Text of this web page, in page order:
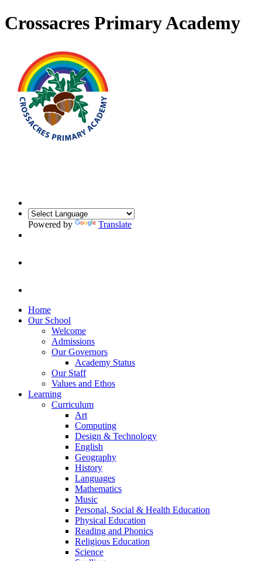
Crossacres Primary Academy
Powered by Translate
Home
Our School
Welcome
Admissions
Our Governors
Academy Status
Our Staff
Values and Ethos
Learning
Curriculum
Art
Computing
Design & Technology
English
Geography
History
Languages
Mathematics
Music
Personal, Social & Health Education
Physical Education
Reading and Phonics
Religious Education
Science